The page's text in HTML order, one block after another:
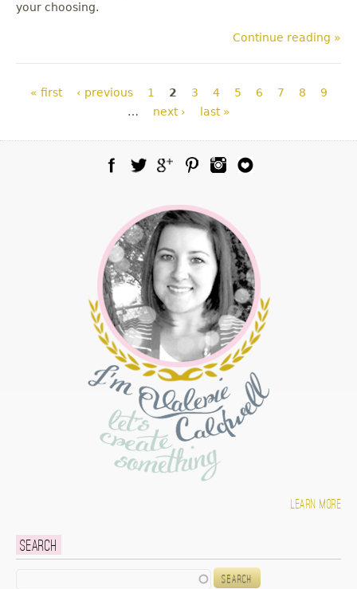
your choosing.
Continue reading »
Pages
« first ‹ previous 1 2 3 4 5 6 7 8
9
…
next › last »
Learn more
Search